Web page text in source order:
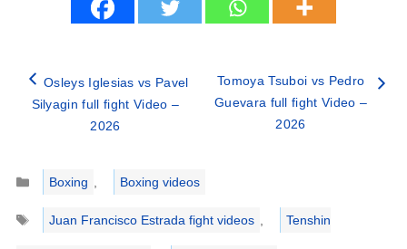
Osleys Iglesias vs Pavel
Silyagin full fight Video –
2026
Tomoya Tsuboi vs Pedro
Guevara full fight Video –
2026
Categories
Boxing
Boxing videos
Tags
Juan Francisco Estrada fight videos Tenshin